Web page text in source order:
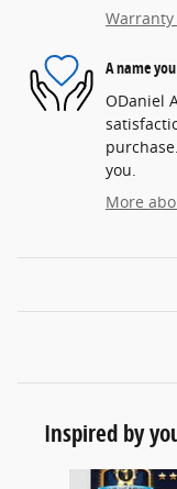
A name
ODaniel
you.
More
Inspired by